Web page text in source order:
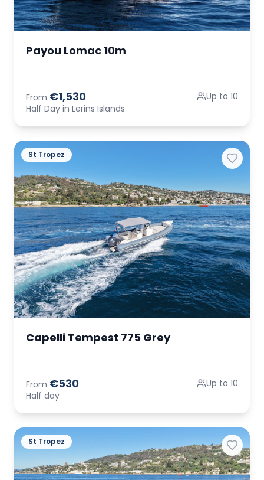
Payou Lomac 10m
From €1,530
Half Day in Lerins Islands
Up to 10
St Tropez
Capelli Tempest 775 Grey
From €530
Half day
Up to 10
St Tropez